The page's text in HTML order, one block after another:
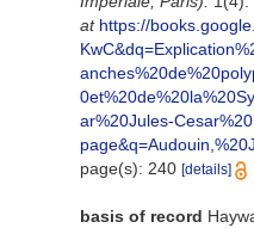
at https://
ar%20Jules-
page(s): 240 [details]
basis of record